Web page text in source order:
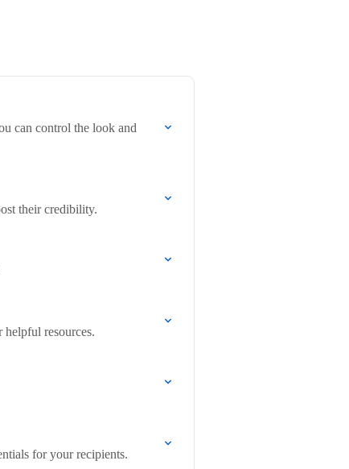
can control the look and
their credibility.
resources.
for your recipients.